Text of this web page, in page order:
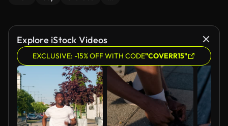
Explore iStock Videos
EXCLUSIVE: -15% OFF WITH CODE"COVERR15"